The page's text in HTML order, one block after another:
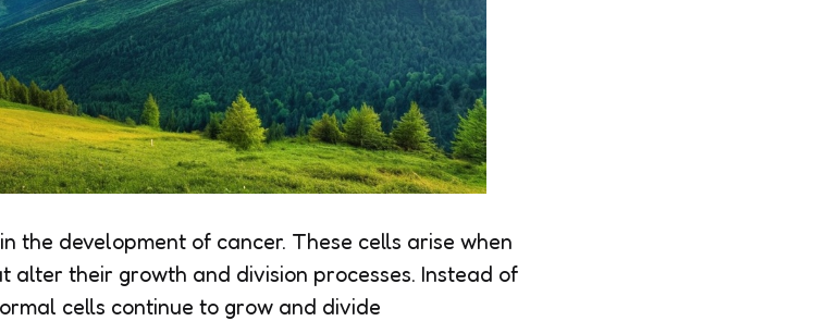
the development of cancer. These cells arise when
alter their growth and division processes. Instead of
cells continue to grow and divide